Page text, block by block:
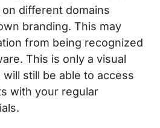
different domains
branding. This may
from being recognized
This is only a visual
still be able to access
with your regular